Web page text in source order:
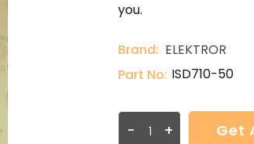
you.
Brand: ELEKTROR
Part No: ISD710-50
- + Get